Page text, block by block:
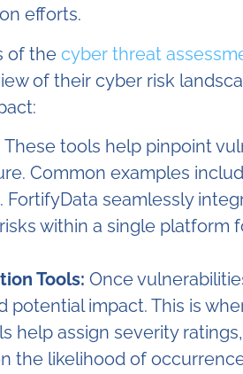
efforts.
of the cyber threat
of their cyber risk
These tools help pinpoint
Common examples
seamlessly
within a single platform
Tools: Once
potential impact. This is
help assign severity
the likelihood of